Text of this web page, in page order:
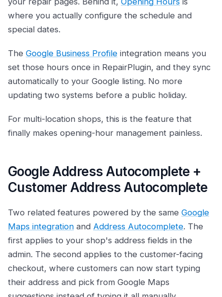
where you actually configure the schedule and
special dates.
The Google Business Profile integration means you
set those hours once in RepairPlugin, and they sync
automatically to your Google listing. No more
updating two systems before a public holiday.
For multi-location shops, this is the feature that
finally makes opening-hour management painless.
Google Address Autocomplete +
Customer Address Autocomplete
Two related features powered by the same Google
Maps integration and Address Autocomplete. The
first applies to your shop's address fields in the
admin. The second applies to the customer-facing
checkout, where customers can now start typing
their address and pick from Google Maps